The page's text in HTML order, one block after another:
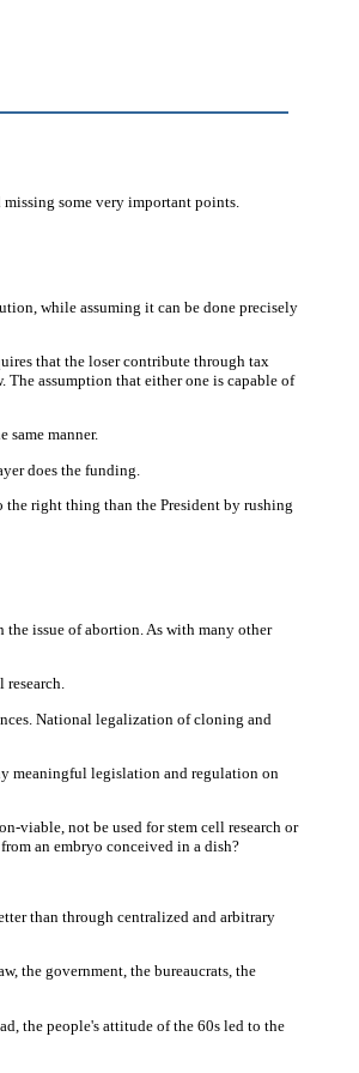
some very important points.
while assuming it can be done precisely
that the loser contribute through tax
The assumption that either one is capable of
same manner.
does the funding.
the right thing than the President by rushing
issue of abortion. As with many other
National legalization of cloning and
meaningful legislation and regulation on
viable, not be used for stem cell research or
an embryo conceived in a dish?
than through centralized and arbitrary
the government, the bureaucrats, the
the people's attitude of the 60s led to the